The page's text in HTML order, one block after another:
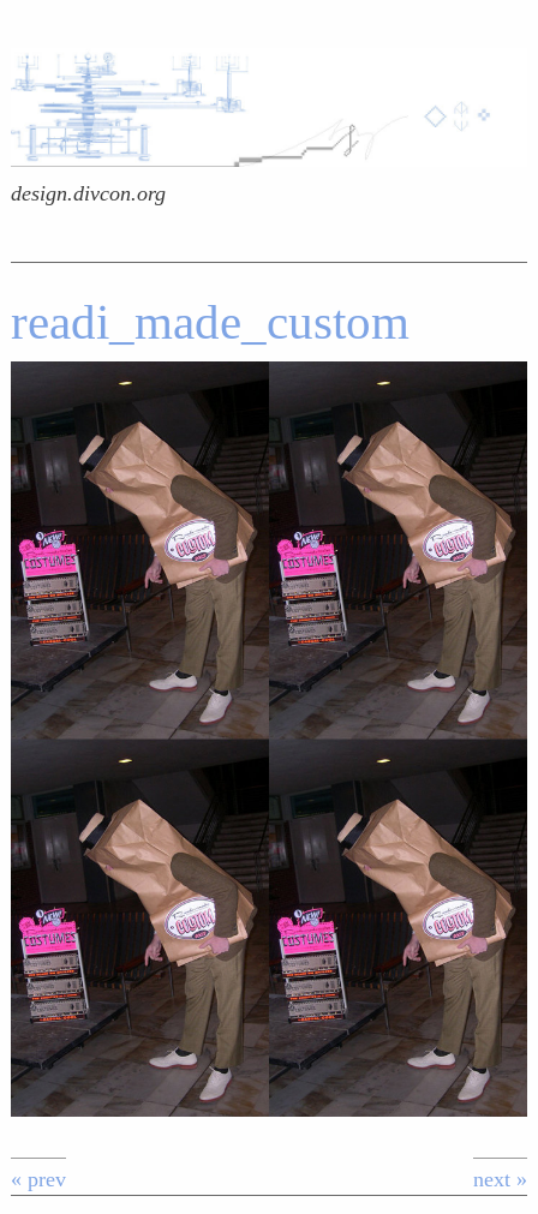
design.divcon.org
readi_made_custom
« prev next »